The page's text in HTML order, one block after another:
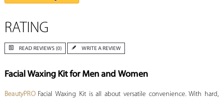
RATING
READ REVIEWS (0) WRITE A REVIEW
Facial Waxing Kit for Men and Women
BeautyPROFacial Waxing Kit is all about versatile convenience. With hard,